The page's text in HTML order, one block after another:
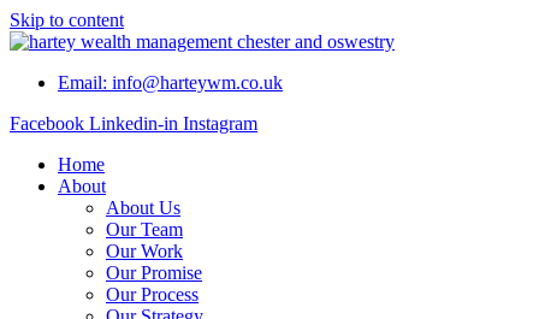
Skip to content
Email: info@harteywm.co.uk
Facebook Linkedin-in Instagram
Home
About
About Us
Our Team
Our Work
Our Promise
Our Process